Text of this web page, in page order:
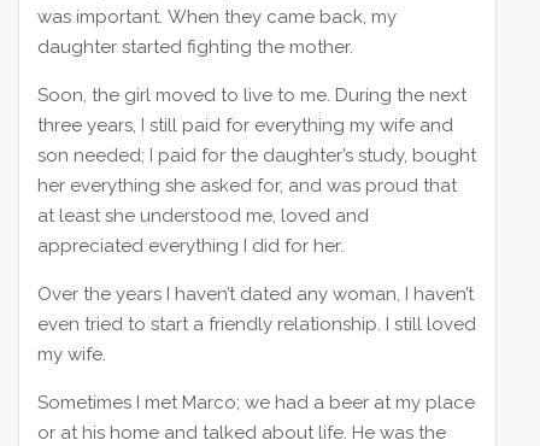
was important. When they came back, my
daughter started fighting the mother.
Soon, the girl moved to live to me. During the next
three years, I still paid for everything my wife and
son needed; I paid for the daughter’s study, bought
her everything she asked for, and was proud that
at least she understood me, loved and
appreciated everything I did for her.
Over the years I haven’t dated any woman, I haven’t
even tried to start a friendly relationship. I still loved
my wife.
Sometimes I met Marco; we had a beer at my place
or at his home and talked about life. He was the